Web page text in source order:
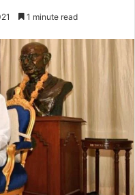
1 minute read